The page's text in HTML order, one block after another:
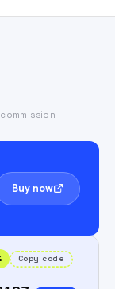
Buy now
Copy code